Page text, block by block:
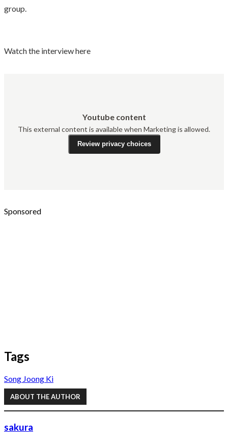
group.
Watch the interview here
Youtube content
This external content is available when Marketing is allowed.
Review privacy choices
Sponsored
Tags
Song Joong Ki
ABOUT THE AUTHOR
sakura